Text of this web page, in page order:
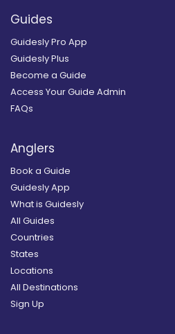
Guides
Guidesly Pro App
Guidesly Plus
Become a Guide
Access Your Guide Admin
FAQs
Anglers
Book a Guide
Guidesly App
What is Guidesly
All Guides
Countries
States
Locations
All Destinations
Sign Up